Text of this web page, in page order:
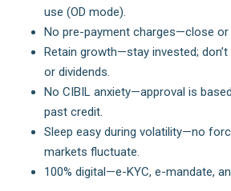
use (OD mode).
No pre-payment charges—close or
Retain growth—stay invested;
or dividends.
No CIBIL anxiety—approval is
past credit.
Sleep easy during volatility—no
markets fluctuate.
100% digital—e-KYC, e-mandate,